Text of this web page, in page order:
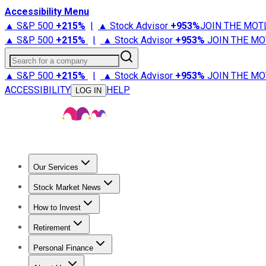
Accessibility Menu
▲ S&P 500 +215% | ▲ Stock Advisor +953%JOIN THE
▲ S&P 500 +215% | ▲ Stock Advisor +953% JOIN THE
Search for a company
▲ S&P 500 +215% | ▲ Stock Advisor +953% JOIN THE
ACCESSIBILITY
LOG IN HELP
Our Services
Stock Advisor
Stock Market News
Trending NewsStock Market News
How to Invest
How to Invest Money
Retirement
Retirement NewsRetirement 101
Personal Finance
Best Credit Cards